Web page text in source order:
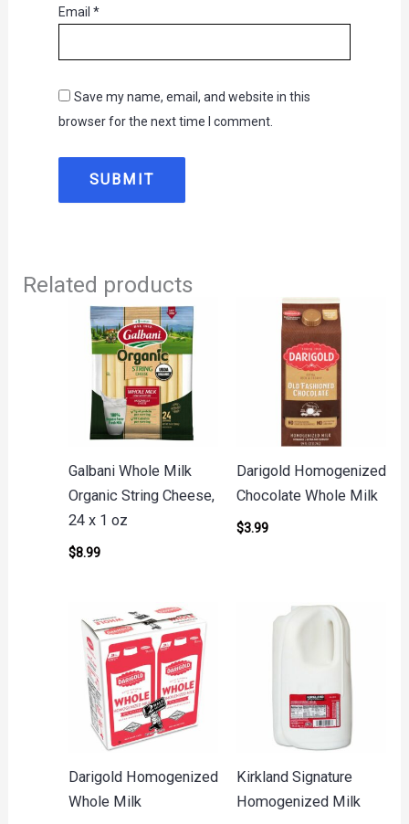
Email *
Save my name, email, and website in this
browser for the next time I comment.
Related products
Galbani Whole Milk
Organic String Cheese,
24 x 1 oz
$8.99
Darigold Homogenized
Chocolate Whole Milk
$3.99
Darigold Homogenized
Whole Milk
Kirkland Signature
Homogenized Milk